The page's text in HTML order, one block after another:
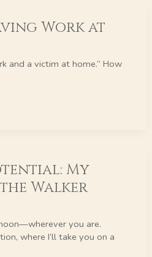
Work at
and a victim at home.” How
My
Walker
you are.
where I’ll take you on a